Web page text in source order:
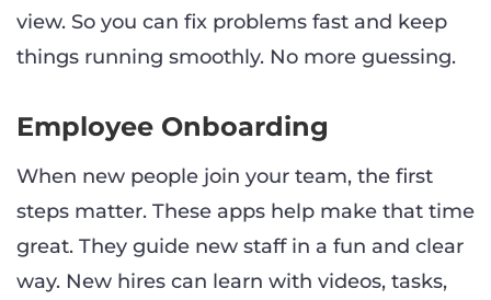
view. So you can fix problems fast and keep
things running smoothly. No more guessing.
Employee Onboarding
When new people join your team, the first
steps matter. These apps help make that time
great. They guide new staff in a fun and clear
way. New hires can learn with videos, tasks,